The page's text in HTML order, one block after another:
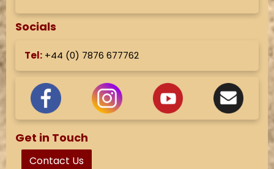
Socials
Tel: +44 (0) 7876 677762
Get in Touch
Contact Us